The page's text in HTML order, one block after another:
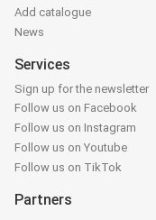
Add catalogue
News
Services
Sign up for the newsletter
Follow us on Facebook
Follow us on Instagram
Follow us on Youtube
Follow us on TikTok
Partners